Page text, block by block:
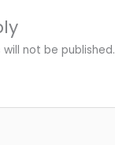
not be published.